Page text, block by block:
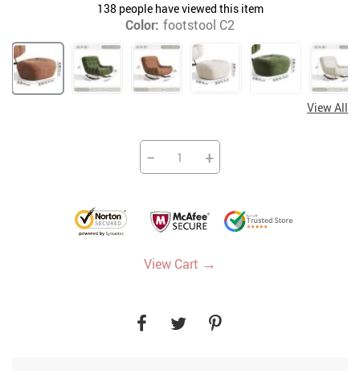
138people have viewed this item
Color: footstool C2
View All
− +
View Cart →